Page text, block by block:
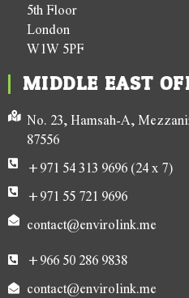
5th Floor
London
W1W 5PF
MIDDLE EAST
No. 23, Hamsah-A,
87556
+971 54 313 9696 (24 x 7)
+971 55 721 9696
contact@envirolink.me
+966 50 286 9838
contact@envirolink.me